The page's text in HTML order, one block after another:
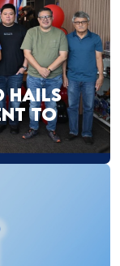
HAILS
TO